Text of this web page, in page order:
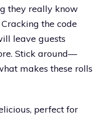
they really know
the code
leave guests
Stick around—
makes these rolls
perfect for